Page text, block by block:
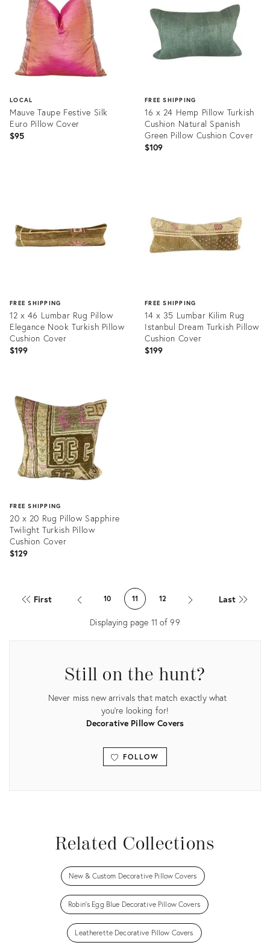
LOCAL
Mauve Taupe Festive Silk
Euro Pillow Cover
$95
FREE SHIPPING
16 x 24 Hemp Pillow Turkish
Cushion Natural Spanish
Green Pillow Cushion Cover
$109
FREE SHIPPING
12 x 46 Lumbar Rug Pillow
Elegance Nook Turkish Pillow
Cushion Cover
$199
20466256
FREE SHIPPING
14 x 35 Lumbar Kilim Rug
Istanbul Dream Turkish Pillow
Cushion Cover
$199
FREE SHIPPING
20 x 20 Rug Pillow Sapphire
Twilight Turkish Pillow
Cushion Cover
$129
20466457
First 10 11 12 Last
Displaying page 11 of99
Still on the hunt?
Never miss new arrivals that match exactly what
you're looking for!
Decorative Pillow Covers
FOLLOW
Related Collections
New & Custom Decorative Pillow Covers
Robin's Egg Blue Decorative Pillow Covers
Leatherette Decorative Pillow Covers